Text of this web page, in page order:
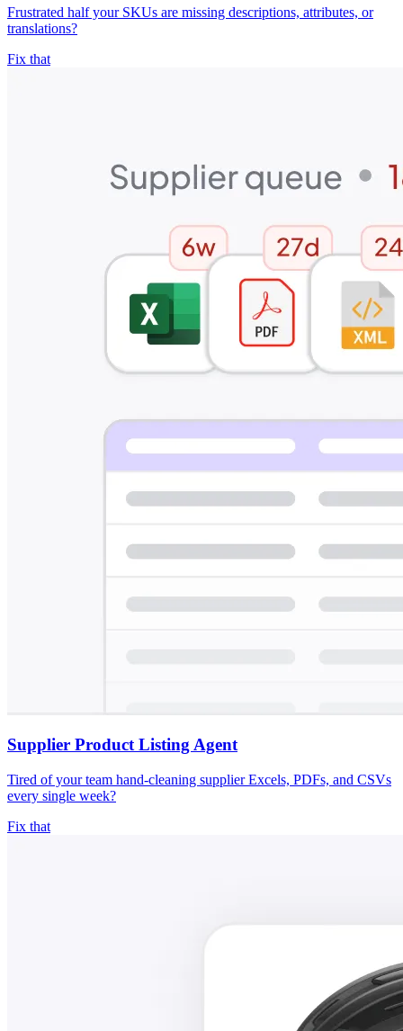
Frustrated half your SKUs are missing descriptions, attributes, or
translations?
Fix that
Supplier Product Listing Agent
Tired of your team hand-cleaning supplier Excels, PDFs, and CSVs
every single week?
Fix that